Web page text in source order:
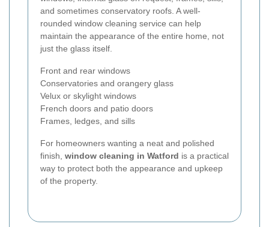
and sometimes conservatory roofs. A well-
rounded window cleaning service can help
maintain the appearance of the entire home, not
just the glass itself.
Front and rear windows
Conservatories and orangery glass
Velux or skylight windows
French doors and patio doors
Frames, ledges, and sills
For homeowners wanting a neat and polished
finish, window cleaning in Watford is a practical
way to protect both the appearance and upkeep
of the property.